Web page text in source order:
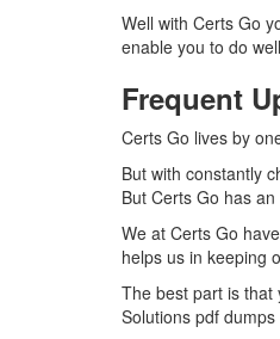
Well with Certs Go
enable you to do
Frequent
Certs Go lives by
But with constantly
But Certs Go has
We at Certs Go
helps us in keeping
The best part is that
Solutions pdf